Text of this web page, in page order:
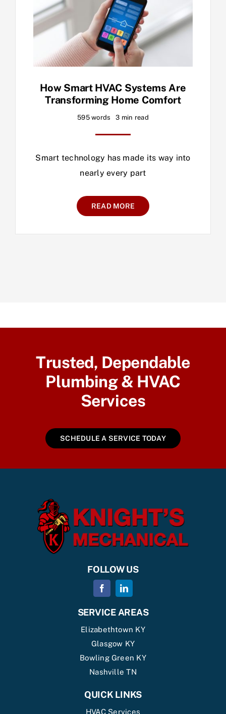
How Smart HVAC Systems Are
Transforming Home Comfort
595 words 3 min read
Smart technology has made its way into
nearly every part
READ MORE
Trusted, Dependable
Plumbing & HVAC
Services
SCHEDULE A SERVICE TODAY
FOLLOW US
SERVICE AREAS
Elizabethtown KY
Glasgow KY
Bowling Green KY
Nashville TN
QUICK LINKS
HVAC Services